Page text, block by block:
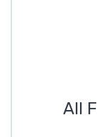
All